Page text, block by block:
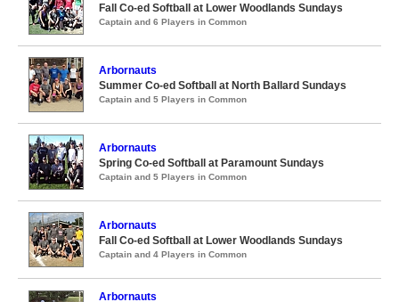
Fall Co-ed Softball at Lower Woodlands Sundays
Captain and 6 Players in Common
Arbornauts
Summer Co-ed Softball at North Ballard Sundays
Captain and 5 Players in Common
Arbornauts
Spring Co-ed Softball at Paramount Sundays
Captain and 5 Players in Common
Arbornauts
Fall Co-ed Softball at Lower Woodlands Sundays
Captain and 4 Players in Common
Arbornauts